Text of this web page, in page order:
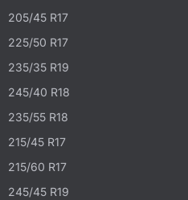
205/45 R17
225/50 R17
235/35 R19
245/40 R18
235/55 R18
215/45 R17
215/60 R17
245/45 R19